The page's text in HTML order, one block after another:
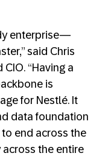
enterprise—
said Chris
“Having a
is
for Nestlé. It
data foundation
end across the
the entire